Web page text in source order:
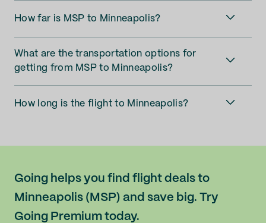
How far is MSP to Minneapolis?
What are the transportation options for
getting from MSP to Minneapolis?
How long is the flight to Minneapolis?
Going helps you find flight deals to
Minneapolis (MSP) and save big. Try
Going Premium today.